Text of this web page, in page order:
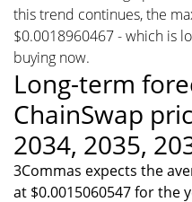
this trend continues, the
$0.0018960467 - which is
buying now.
Long-term
ChainSwap
2034, 2035,
3Commas expects the
at $0.0015060547 for the